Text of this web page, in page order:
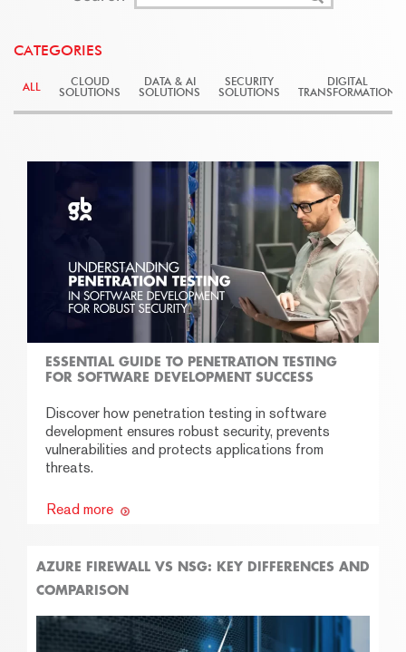
CATEGORIES
ALL
CLOUD
SOLUTIONS
DATA & AI
SOLUTIONS
SECURITY
SOLUTIONS
DIGITAL
TRANSFORMATION
ESSENTIAL GUIDE TO PENETRATION TESTING
FOR SOFTWARE DEVELOPMENT SUCCESS
Discover how penetration testing in software
development ensures robust security, prevents
vulnerabilities and protects applications from
threats.
Read more
AZURE FIREWALL VS NSG: KEY DIFFERENCES AND
COMPARISON